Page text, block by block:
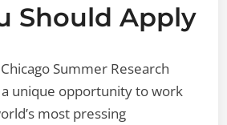
Should Apply
Summer Research
unique opportunity to work
most pressing